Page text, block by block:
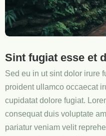
Sint fugiat esse et
Sed eu in ut sint dolor irure
proident ullamco occaecat
cupidatat dolore fugiat.
consequat duis voluptate
pariatur veniam velit